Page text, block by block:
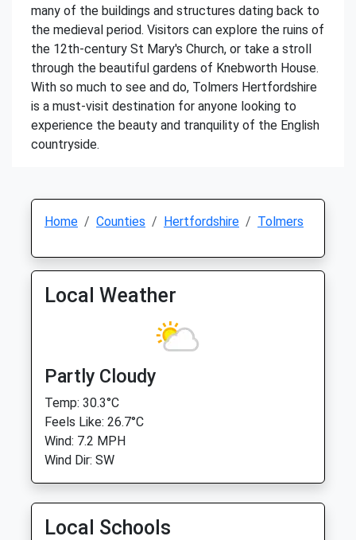
many of the buildings and structures dating back to
the medieval period. Visitors can explore the ruins of
the 12th-century St Mary's Church, or take a stroll
through the beautiful gardens of Knebworth House.
With so much to see and do, Tolmers Hertfordshire
is a must-visit destination for anyone looking to
experience the beauty and tranquility of the English
countryside.
Home Counties Hertfordshire Tolmers
Local Weather
Partly Cloudy
Temp: 30.3°C
Feels Like: 26.7°C
Wind: 7.2 MPH
Wind Dir: SW
Local Schools